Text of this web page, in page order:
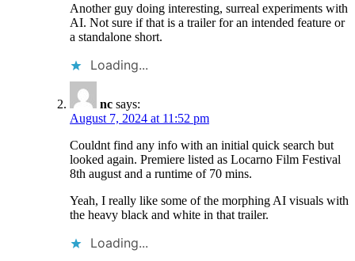
Another guy doing interesting, surreal experiments with
AI. Not sure if that is a trailer for an intended feature or
a standalone short.
Loading...
nc says:
August 7, 2024 at 11:52 pm
Couldnt find any info with an initial quick search but
looked again. Premiere listed as Locarno Film Festival
8th august and a runtime of 70 mins.
Yeah, I really like some of the morphing AI visuals with
the heavy black and white in that trailer.
Loading...